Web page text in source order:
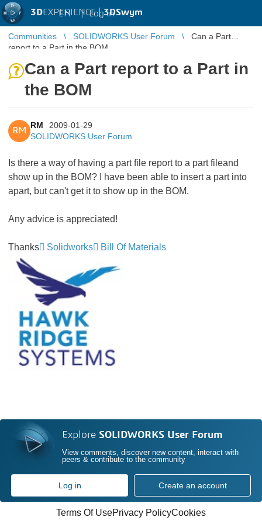
3DEXPERIENCE |3DSwym
EN | Log in
Communities SOLIDWORKS User Forum
Can a Part
report to a Part in the BOM
Can a Part report to a Part in
the BOM
RM
RM
2009-01-29
SOLIDWORKS User Forum
Is there a way of having a part file report to a part fileand
show up in the BOM? I have been able to insert a part into
apart, but can't get it to show up in the BOM.
Any advice is appreciated!
Thanks Solidworks Bill Of Materials
Explore SOLIDWORKS User Forum
View comments, discover new content, interact with
peers & contribute to the community
Log in Create an account
Terms Of UsePrivacy PolicyCookies